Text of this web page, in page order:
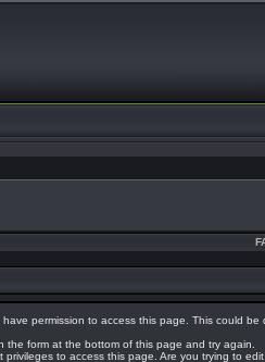
permission to access this page. This could be
the form at the bottom of this page and try again.
privileges to access this page. Are you trying to